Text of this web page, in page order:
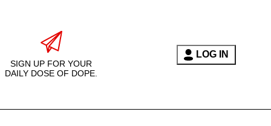
SIGN UP FOR YOUR
DAILY DOSE OF DOPE.
LOG IN